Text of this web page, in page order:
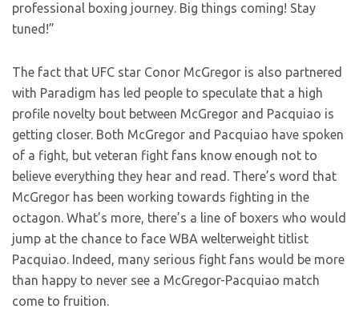
professional boxing journey. Big things coming! Stay
tuned!”
The fact that UFC star Conor McGregor is also partnered
with Paradigm has led people to speculate that a high
profile novelty bout between McGregor and Pacquiao is
getting closer. Both McGregor and Pacquiao have spoken
of a fight, but veteran fight fans know enough not to
believe everything they hear and read. There’s word that
McGregor has been working towards fighting in the
octagon. What’s more, there’s a line of boxers who would
jump at the chance to face WBA welterweight titlist
Pacquiao. Indeed, many serious fight fans would be more
than happy to never see a McGregor-Pacquiao match
come to fruition.